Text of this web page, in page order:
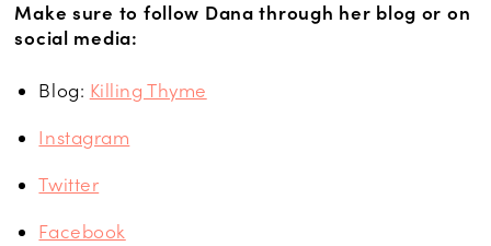
Make sure to follow Dana through her blog or on
social media:
Blog: Killing Thyme
Instagram
Twitter
Facebook